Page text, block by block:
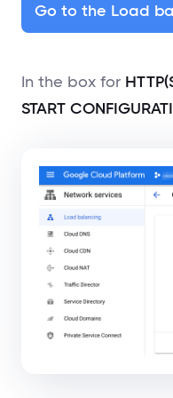
Go to the Load
In the box for
START